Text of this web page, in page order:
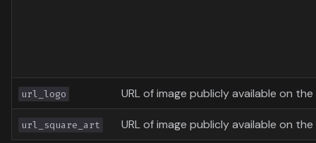
url_logo URL of image publicly available on
url_square_art URL of image publicly available on